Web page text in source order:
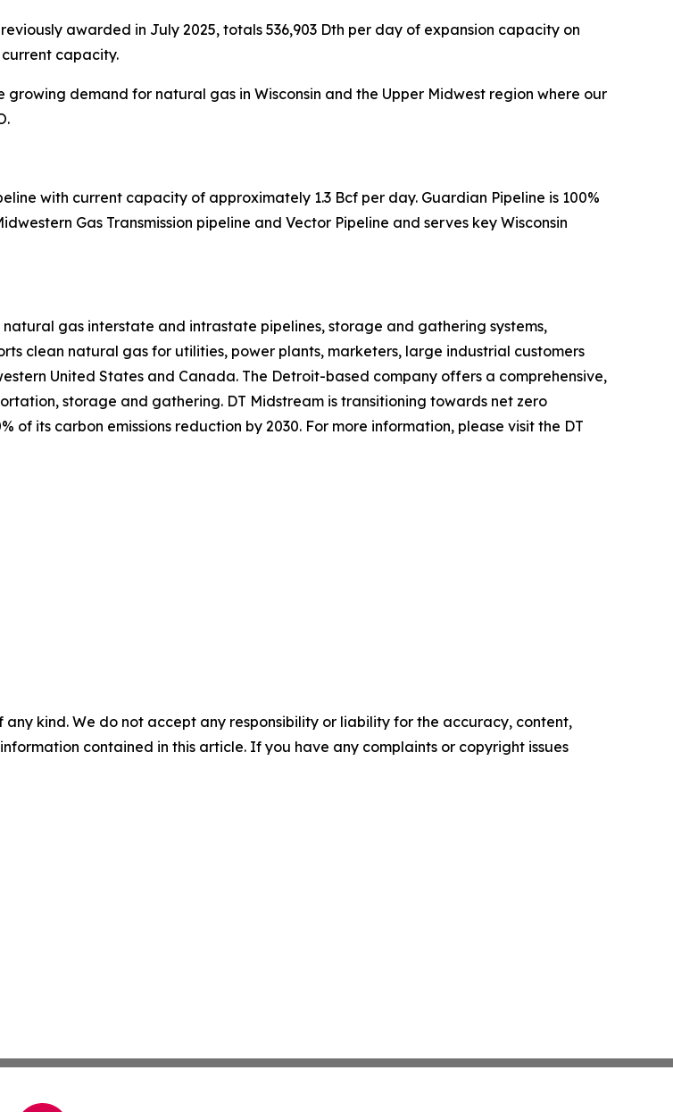
awarded in July 2025, totals 536,903 Dth per day of expansion capacity on
capacity.
demand for natural gas in Wisconsin and the Upper Midwest region where our
with current capacity of approximately 1.3 Bcf per day. Guardian Pipeline is 100%
Gas Transmission pipeline and Vector Pipeline and serves key Wisconsin
gas interstate and intrastate pipelines, storage and gathering systems,
clean natural gas for utilities, power plants, marketers, large industrial customers
United States and Canada. The Detroit-based company offers a comprehensive,
storage and gathering. DT Midstream is transitioning towards net zero
of its carbon emissions reduction by 2030. For more information, please visit the DT
kind. We do not accept any responsibility or liability for the accuracy, content,
contained in this article. If you have any complaints or copyright issues